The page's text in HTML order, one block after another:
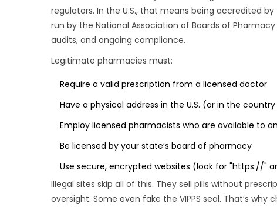
regulators. In the U.S., that means being accredited by
run by the National Association of Boards of Pharmacy
audits, and ongoing compliance.
Legitimate pharmacies must:
Require a valid prescription from a licensed doctor
Have a physical address in the U.S. (or in the
Employ licensed pharmacists who are available to
Be licensed by your state’s board of pharmacy
Use secure, encrypted websites (look for "https://"
Illegal sites skip all of this. They sell pills without
oversight. Some even fake the VIPPS seal. That’s